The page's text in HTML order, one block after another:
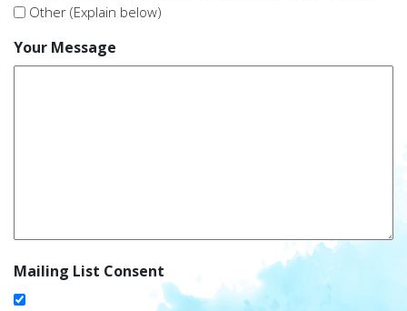
Other (Explain below)
Your Message
Mailing List Consent